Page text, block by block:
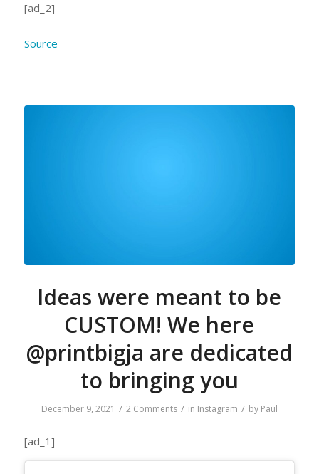
[ad_2]
Source
Ideas were meant to be
CUSTOM! We here
@printbigja are dedicated
to bringing you
December 9, 2021 / 2 Comments / in Instagram / by Paul
[ad_1]